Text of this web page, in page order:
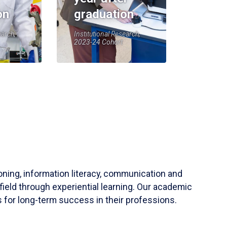
graduation
Institutional Research,
2023-24 Cohort
information literacy, communication and
through experiential learning. Our academic
for long-term success in their professions.